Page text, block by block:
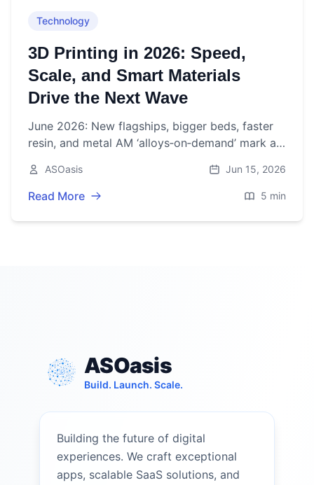
Technology
3D Printing in 2026: Speed,
Scale, and Smart Materials
Drive the Next Wave
June 2026: New flagships, bigger beds, faster
resin, and metal AM ‘alloys‑on‑demand’ mark a
steadies.
ASOasis Jun 15, 2026
Read More 5 min
ASOasis
Build. Launch. Scale.
Building the future of digital
experiences. We craft exceptional
apps, scalable SaaS solutions, and